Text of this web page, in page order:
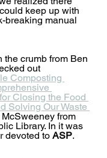
keep up with
breaking manual
out
Composting
Closing the Food
Solving Our Waste
from
Library. In it was
devoted to ASP.